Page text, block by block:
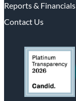
Reports & Financials
Contact Us